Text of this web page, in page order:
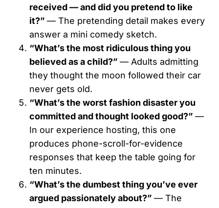
received — and did you pretend to like
it?” — The pretending detail makes every
answer a mini comedy sketch.
“What’s the most ridiculous thing you
believed as a child?” — Adults admitting
they thought the moon followed their car
never gets old.
“What’s the worst fashion disaster you
committed and thought looked good?” —
In our experience hosting, this one
produces phone-scroll-for-evidence
responses that keep the table going for
ten minutes.
“What’s the dumbest thing you’ve ever
argued passionately about?” — The